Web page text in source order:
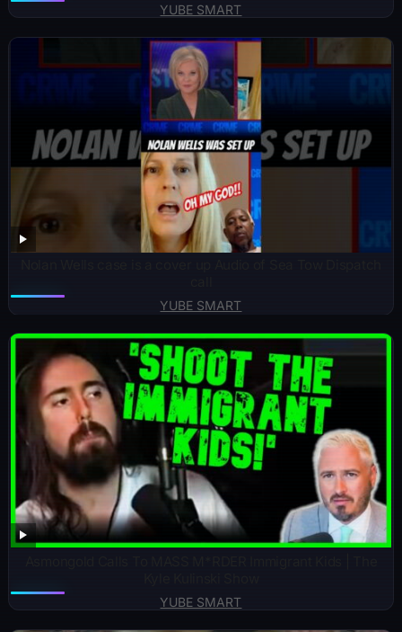
YUBE SMART
YUBE SMART
YUBE SMART